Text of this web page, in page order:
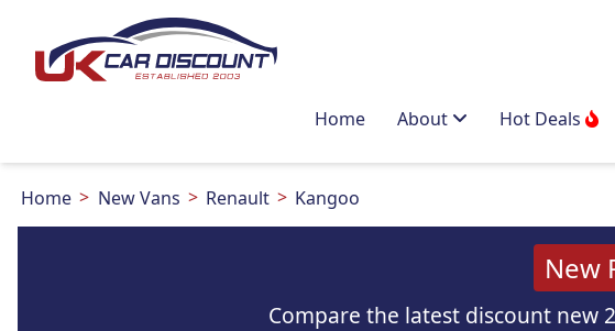
Home About Hot Deals
Home New Vans Renault Kangoo
New
Compare the latest discount new